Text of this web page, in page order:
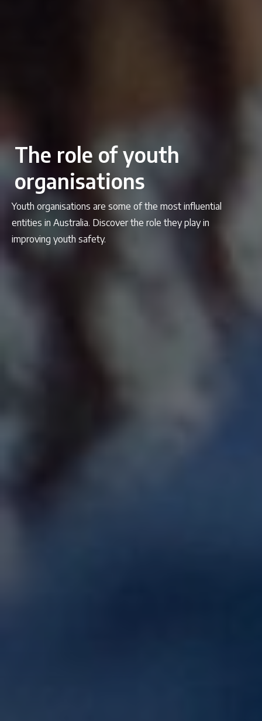
The role of youth
organisations
Youth organisations are some of the most influential
entities in Australia. Discover the role they play in
improving youth safety.